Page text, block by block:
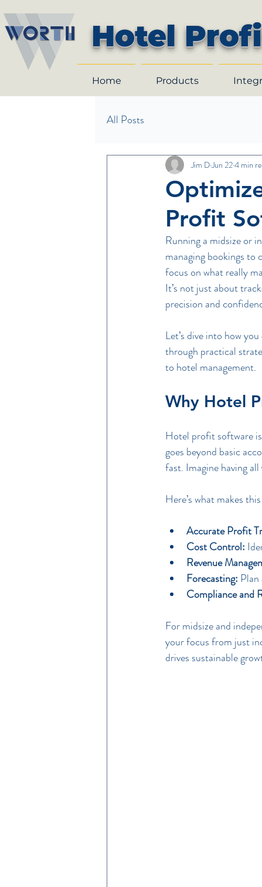
Hotel
Home Products
All Posts
Profit
Jim DJun 224 min
Running a midsize or
managing bookings
focus on what really
It’s not just about
precision and
Let’s dive into how
through practical
to hotel management.
Why Hotel
Hotel profit software
goes beyond basic
fast. Imagine having
Here’s what makes
Accurate Profit
Cost Control:
Revenue
Forecasting:
Compliance and
For midsize and
your focus from just
drives sustainable